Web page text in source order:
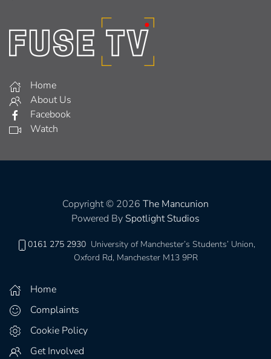
Home
About Us
Facebook
Watch
Copyright © 2026 The Mancunion
Powered By Spotlight Studios
0161 275 2930 University of Manchester’s Students’ Union,
Oxford Rd, Manchester M13 9PR
Home
Complaints
Cookie Policy
Get Involved